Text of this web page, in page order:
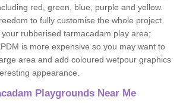
red, green, blue, purple and yellow.
to fully customise the whole project
rubberised tarmacadam play area;
is more expensive so you may want to
area and add coloured wetpour graphics
appearance.
Playgrounds Near Me